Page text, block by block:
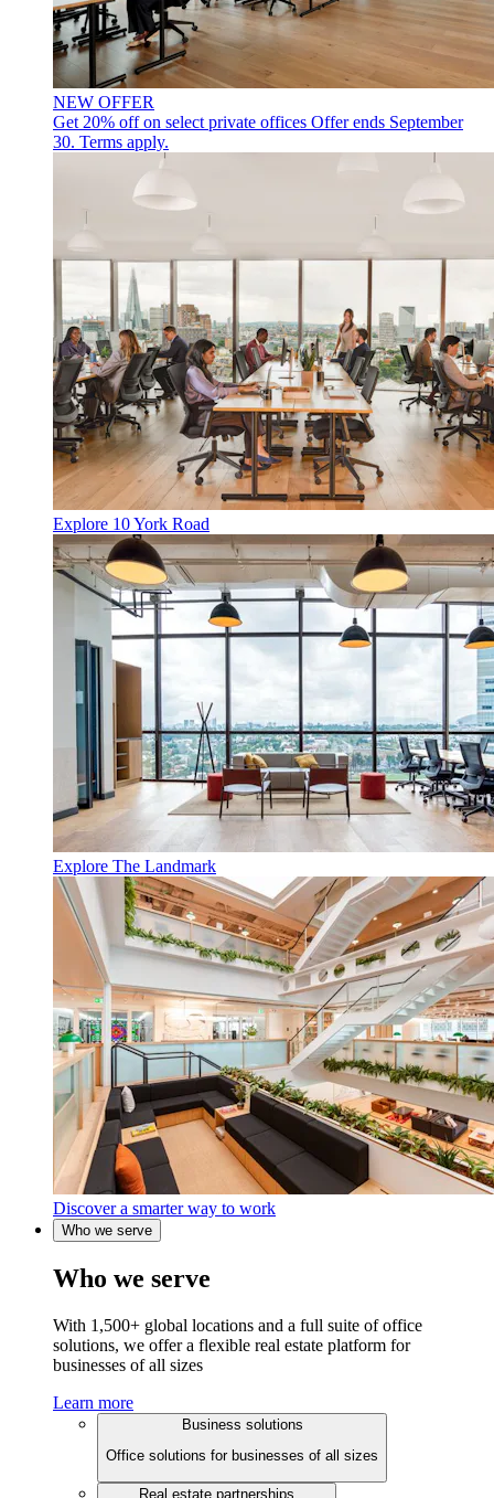
NEW OFFER
Get 20% off on select private offices Offer ends September
30. Terms apply.
Explore 10 York Road
Explore The Landmark
Discover a smarter way to work
Who we serve
Who we serve
With 1,500+ global locations and a full suite of office
solutions, we offer a flexible real estate platform for
businesses of all sizes
Learn more
Business solutions
Office solutions for businesses of all sizes
Real estate partnerships